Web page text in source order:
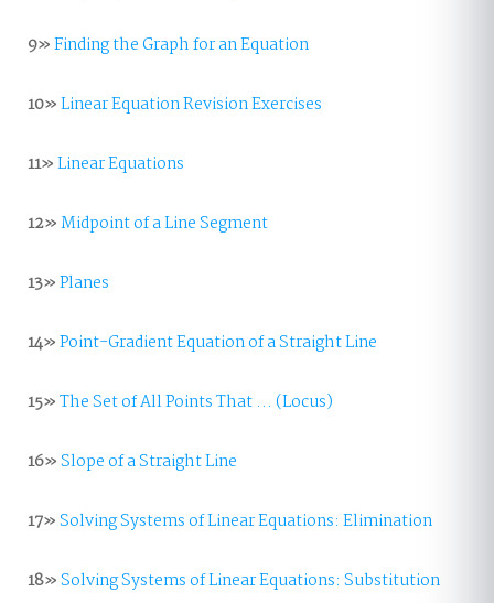
9»Finding the Graph for an Equation
10»Linear Equation Revision Exercises
11»Linear Equations
12»Midpoint of a Line Segment
13»Planes
14»Point-Gradient Equation of a Straight Line
15»The Set of All Points That ... (Locus)
16»Slope of a Straight Line
17»Solving Systems of Linear Equations: Elimination
18»Solving Systems of Linear Equations: Substitution